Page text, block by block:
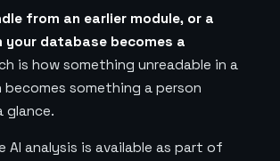
from an earlier module, or a
your database becomes a
is how something unreadable in a
something a person
glance.
AI analysis is available as part of